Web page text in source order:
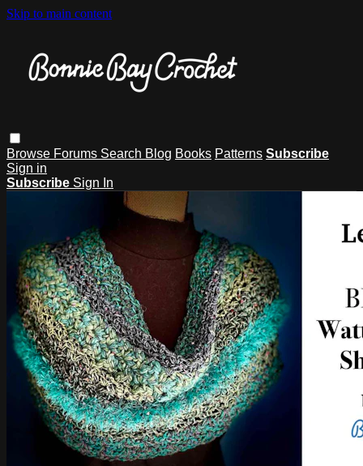
Skip to main content
Browse Forums Search Blog Books Patterns Subscribe
Sign in
Subscribe Sign In